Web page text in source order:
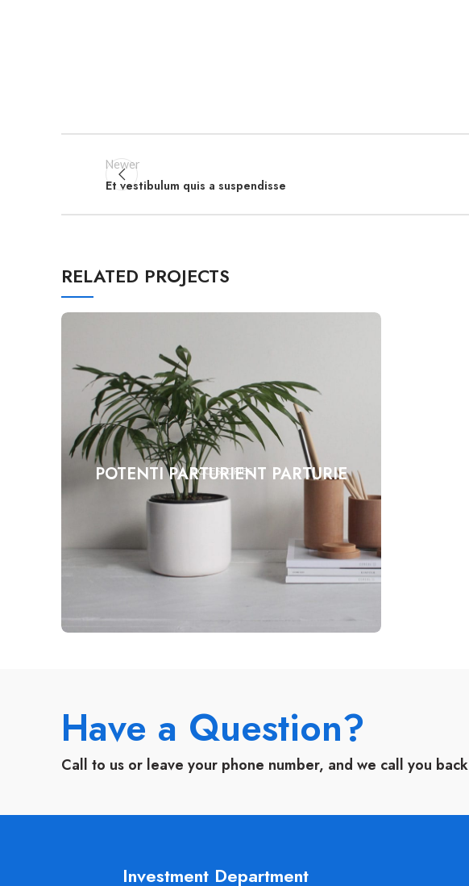
Newer
Et vestibulum quis a suspendisse
RELATED PROJECTS
ACCESSORIES
POTENTI PARTURIENT PARTURIE
Have a Question?
Call to us or leave your phone number, and we call you back
Investment Department